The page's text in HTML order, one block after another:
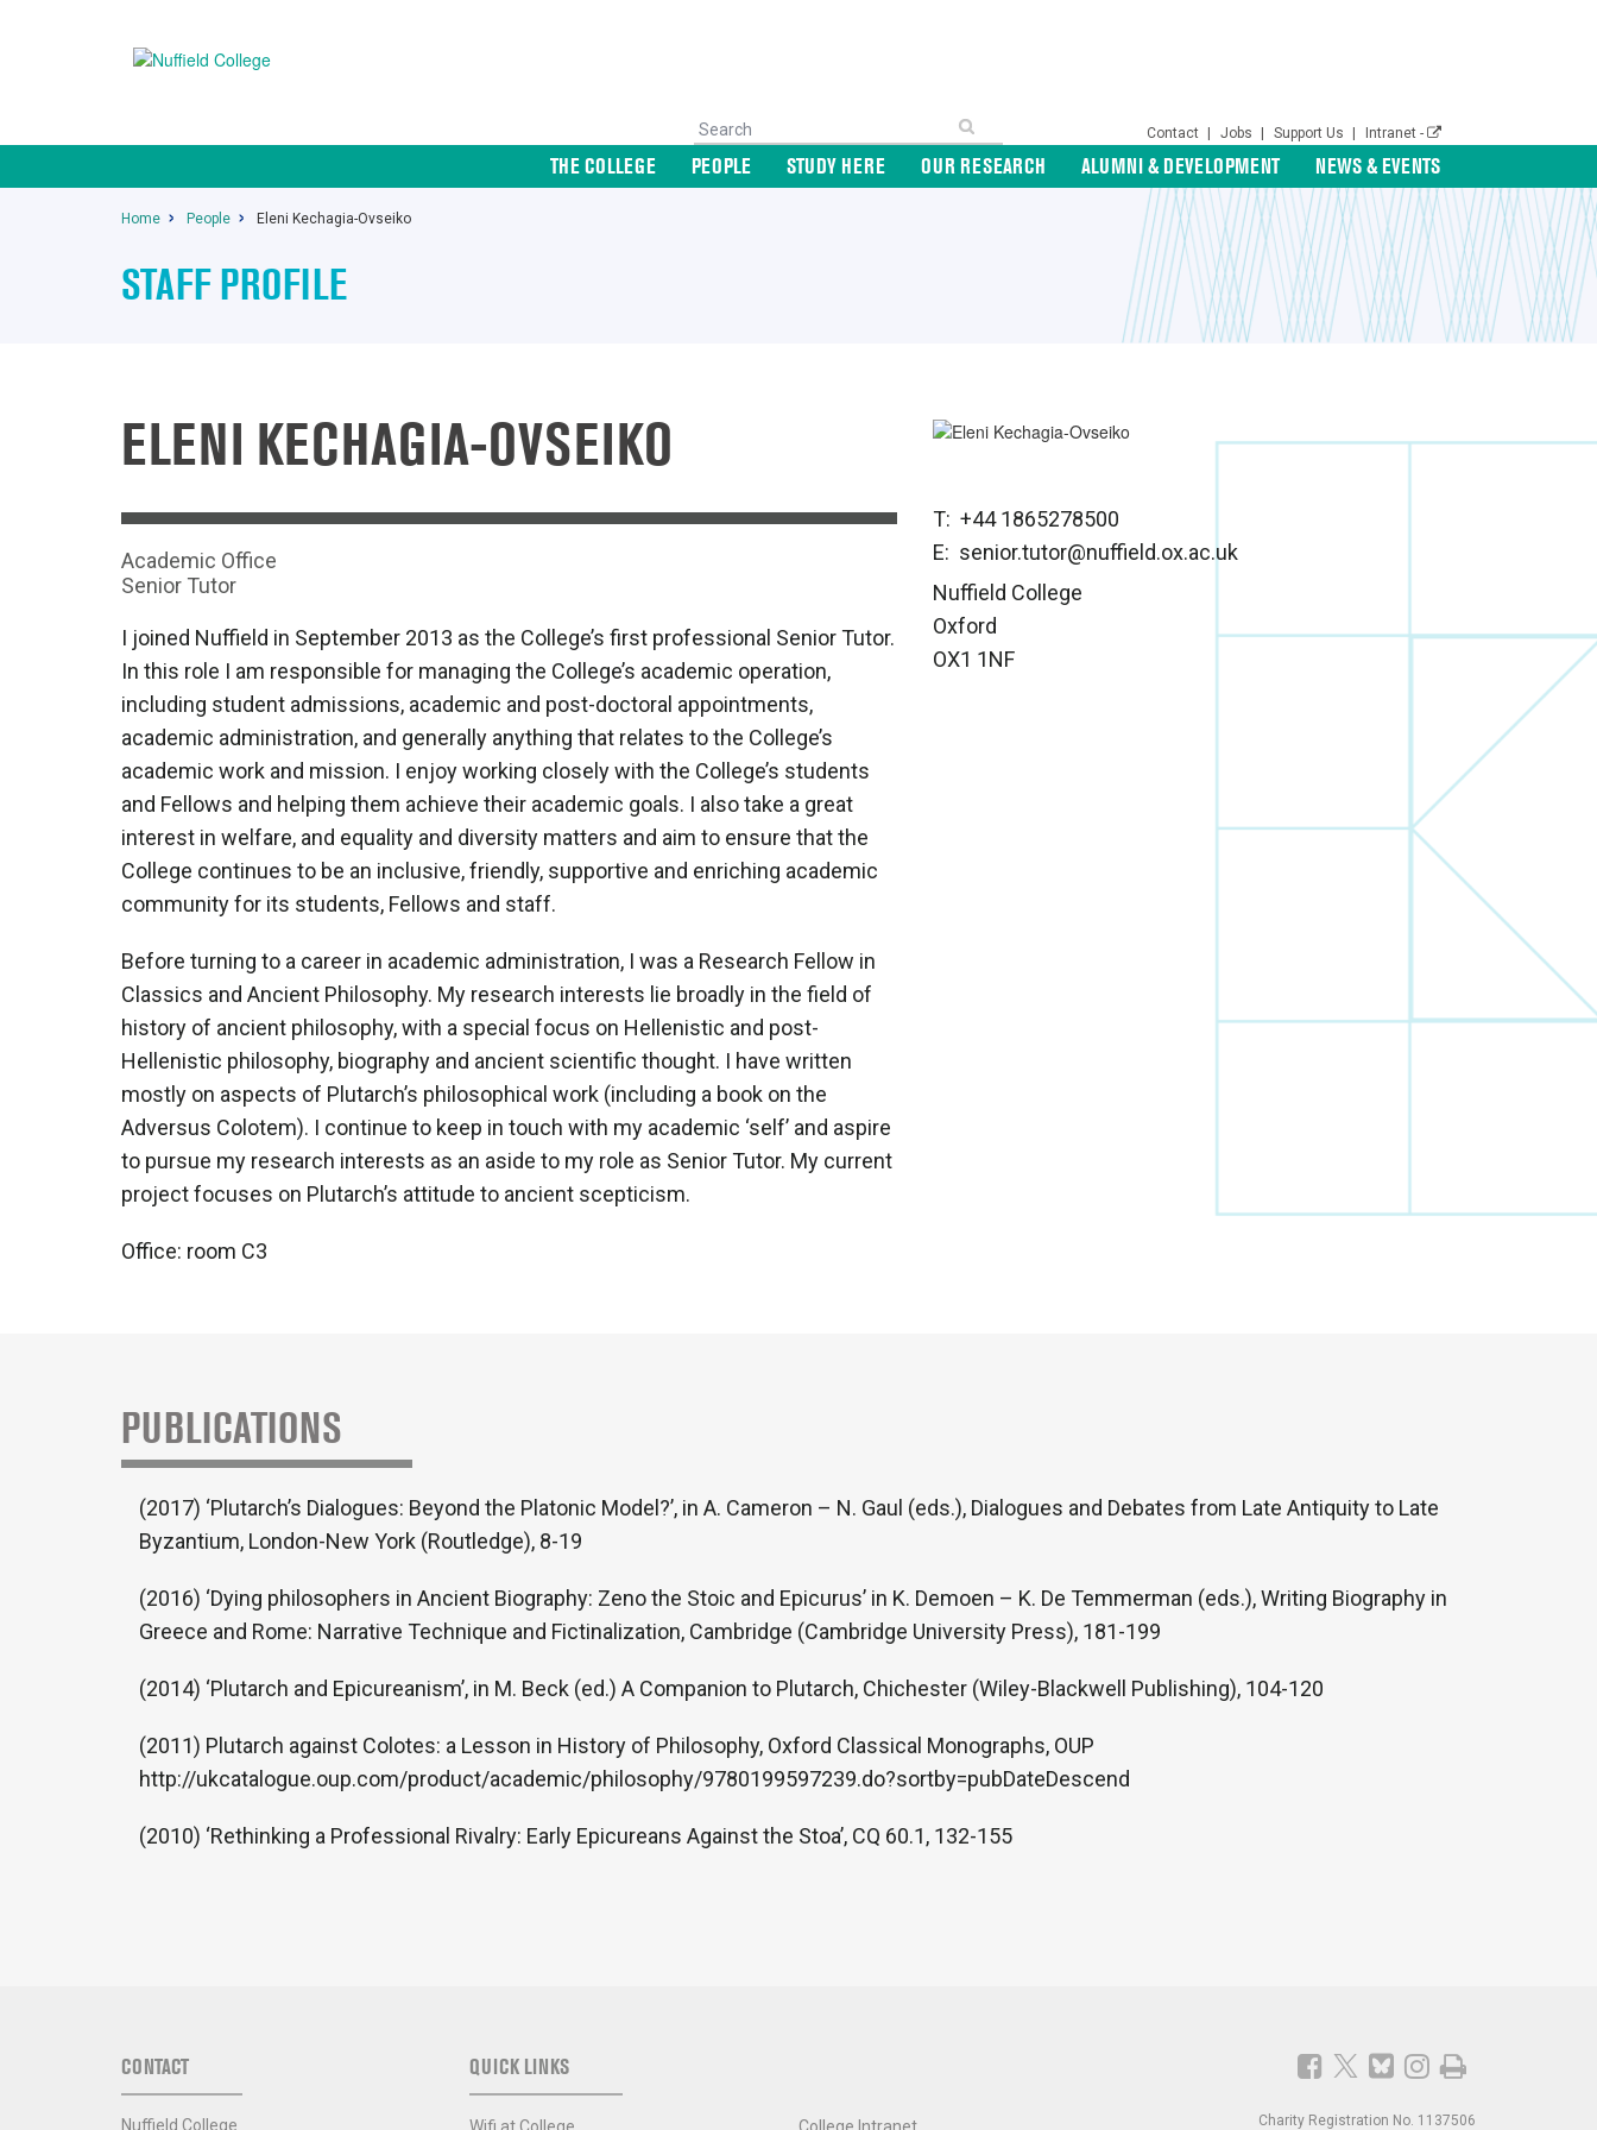
Contact Jobs Support Us Intranet -
THE COLLEGE PEOPLE STUDY HERE OUR RESEARCH ALUMNI & DEVELOPMENT NEWS & EVENTS
Home People Eleni Kechagia-Ovseiko
STAFF PROFILE
ELENI KECHAGIA-OVSEIKO
Academic Office
Senior Tutor
I joined Nuffield in September 2013 as the College’s first professional Senior Tutor.
In this role I am responsible for managing the College’s academic operation,
including student admissions, academic and post-doctoral appointments,
academic administration, and generally anything that relates to the College’s
academic work and mission. I enjoy working closely with the College’s students
and Fellows and helping them achieve their academic goals. I also take a great
interest in welfare, and equality and diversity matters and aim to ensure that the
College continues to be an inclusive, friendly, supportive and enriching academic
community for its students, Fellows and staff.
Before turning to a career in academic administration, I was a Research Fellow in
Classics and Ancient Philosophy. My research interests lie broadly in the field of
history of ancient philosophy, with a special focus on Hellenistic and post-
Hellenistic philosophy, biography and ancient scientific thought. I have written
mostly on aspects of Plutarch’s philosophical work (including a book on the
Adversus Colotem). I continue to keep in touch with my academic ‘self’ and aspire
to pursue my research interests as an aside to my role as Senior Tutor. My current
project focuses on Plutarch’s attitude to ancient scepticism.
Office: room C3
T: +44 1865278500
E: senior.tutor@nuffield.ox.ac.uk
Nuffield College
Oxford
OX1 1NF
PUBLICATIONS
(2017) ‘Plutarch’s Dialogues: Beyond the Platonic Model?’, in A. Cameron – N. Gaul (eds.), Dialogues and Debates from Late Antiquity to Late
Byzantium, London-New York (Routledge), 8-19
(2016) ‘Dying philosophers in Ancient Biography: Zeno the Stoic and Epicurus’ in K. Demoen – K. De Temmerman (eds.), Writing Biography in
Greece and Rome: Narrative Technique and Fictinalization, Cambridge (Cambridge University Press), 181-199
(2014) ‘Plutarch and Epicureanism’, in M. Beck (ed.) A Companion to Plutarch, Chichester (Wiley-Blackwell Publishing), 104-120
(2011) Plutarch against Colotes: a Lesson in History of Philosophy, Oxford Classical Monographs, OUP
http://ukcatalogue.oup.com/product/academic/philosophy/9780199597239.do?sortby=pubDateDescend
(2010) ‘Rethinking a Professional Rivalry: Early Epicureans Against the Stoa’, CQ 60.1, 132-155
CONTACT
Nuffield College
QUICK LINKS
Charity Registration No. 1137506